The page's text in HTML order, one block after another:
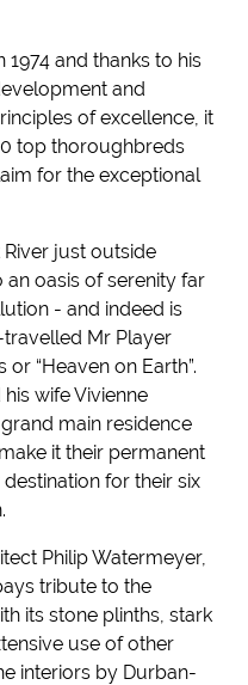
and thanks to his
and
of excellence, it
top thoroughbreds
for the exceptional
just outside
oasis of serenity far
- and indeed is
Mr Player
“Heaven on Earth”.
wife Vivienne
main residence
it their permanent
for their six
Philip Watermeyer,
tribute to the
its stone plinths, stark
use of other
interiors by Durban-